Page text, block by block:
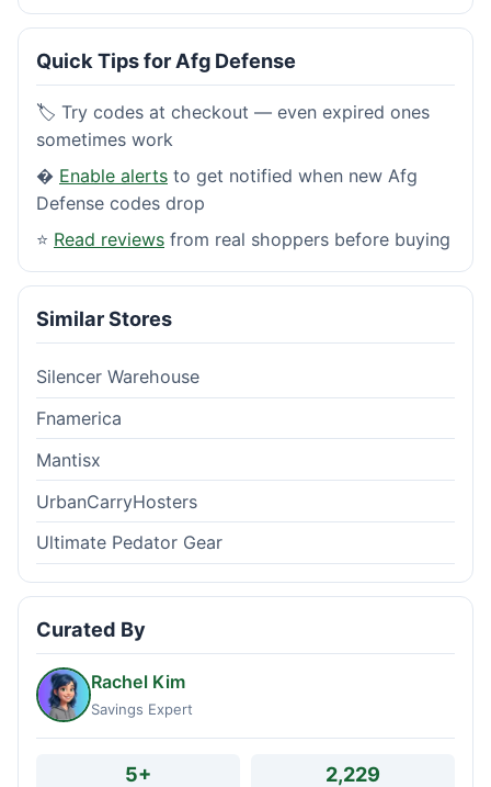
Quick Tips for Afg Defense
🏷️ Try codes at checkout — even expired ones
sometimes work
� Enable alerts to get notified when new Afg
Defense codes drop
⭐ Read reviews from real shoppers before buying
Similar Stores
Silencer Warehouse
Fnamerica
Mantisx
UrbanCarryHosters
Ultimate Pedator Gear
Curated By
Rachel Kim
Savings Expert
5+ 2,229